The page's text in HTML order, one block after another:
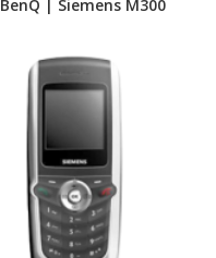
BenQ | Siemens M300